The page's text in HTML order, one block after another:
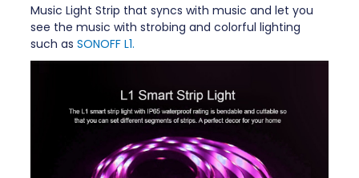
Music Light Strip that syncs with music and let you
see the music with strobing and colorful lighting
such asSONOFF L1.